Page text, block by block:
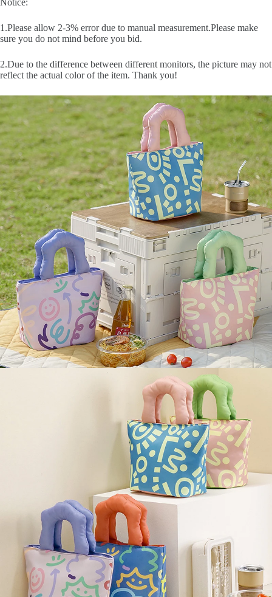
Notice:
1.Please allow 2-3% error due to manual measurement.Please make
sure you do not mind before you bid.
2.Due to the difference between different monitors, the picture may not
reflect the actual color of the item. Thank you!